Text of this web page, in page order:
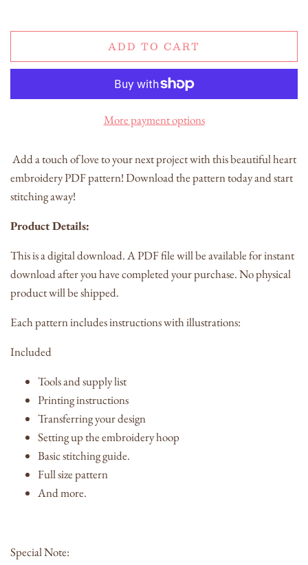
ADD TO CART
More payment options
Add a touch of love to your next project with this beautiful heart
embroidery PDF pattern! Download the pattern today and start
stitching away!
Product Details:
This is a digital download. A PDF file will be available for instant
download after you have completed your purchase. No physical
product will be shipped.
Each pattern includes instructions with illustrations:
Included
Tools and supply list
Printing instructions
Transferring your design
Setting up the embroidery hoop
Basic stitching guide.
Full size pattern
And more.
Special Note: